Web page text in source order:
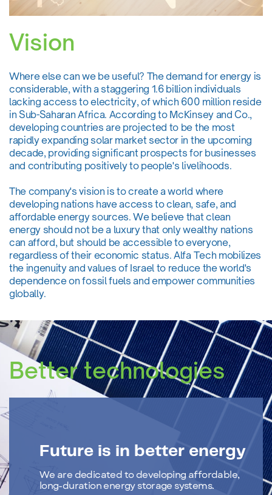
Vision
Where else can we be useful? The demand for energy is
considerable, with a staggering 1.6 billion individuals
lacking access to electricity, of which 600 million reside
in Sub-Saharan Africa. According to McKinsey and Co.,
developing countries are projected to be the most
rapidly expanding solar market sector in the upcoming
decade, providing significant prospects for businesses
and contributing positively to people's livelihoods.
The company's vision is to create a world where
developing nations have access to clean, safe, and
affordable energy sources. We believe that clean
energy should not be a luxury that only wealthy nations
can afford, but should be accessible to everyone,
regardless of their economic status. Alfa Tech mobilizes
the ingenuity and values of Israel to reduce the world's
dependence on fossil fuels and empower communities
globally.
Better technologies
Future is in better energy
We are dedicated to developing affordable,
long-duration energy storage systems.